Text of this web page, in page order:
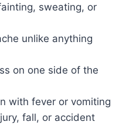
sweating, or
unlike anything
on one side of the
with fever or vomiting
fall, or accident